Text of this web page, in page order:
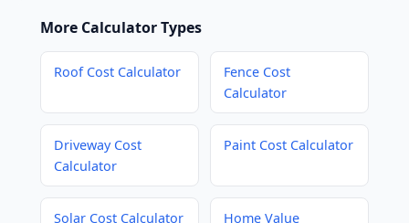
More Calculator Types
Roof Cost Calculator
Fence Cost
Calculator
Driveway Cost
Calculator
Paint Cost Calculator
Solar Cost Calculator Home Value